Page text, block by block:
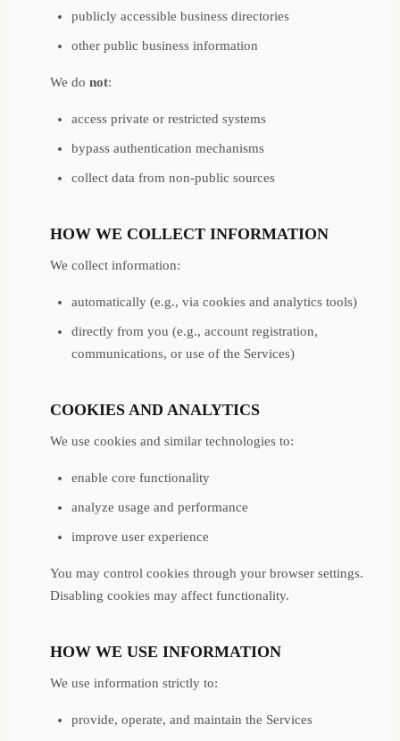
publicly accessible business directories
other public business information
We do not:
access private or restricted systems
bypass authentication mechanisms
collect data from non-public sources
HOW WE COLLECT INFORMATION
We collect information:
automatically (e.g., via cookies and analytics tools)
directly from you (e.g., account registration,
communications, or use of the Services)
COOKIES AND ANALYTICS
We use cookies and similar technologies to:
enable core functionality
analyze usage and performance
improve user experience
You may control cookies through your browser settings.
Disabling cookies may affect functionality.
HOW WE USE INFORMATION
We use information strictly to:
provide, operate, and maintain the Services